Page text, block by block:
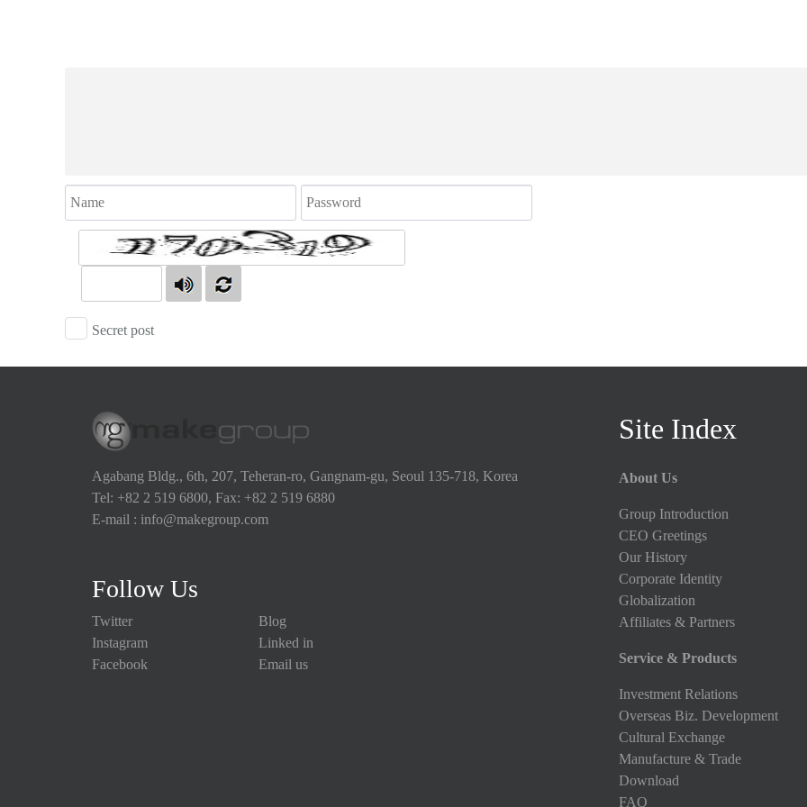
Secret post
Agabang Bldg., 6th, 207, Teheran-ro, Gangnam-gu, Seoul 135-718, Korea
Tel: +82 2 519 6800, Fax: +82 2 519 6880
E-mail : info@makegroup.com
Follow Us
Twitter
Instagram
Facebook
Blog
Linked in
Email us
Site Index
About Us
Group Introduction
CEO Greetings
Our History
Corporate Identity
Globalization
Affiliates & Partners
Service & Products
Investment Relations
Overseas Biz. Development
Cultural Exchange
Manufacture & Trade
Download
FAQ